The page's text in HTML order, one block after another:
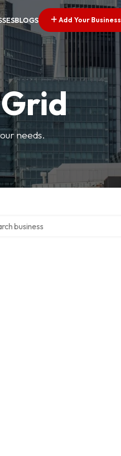
BLOGS Add Your Business
needs.